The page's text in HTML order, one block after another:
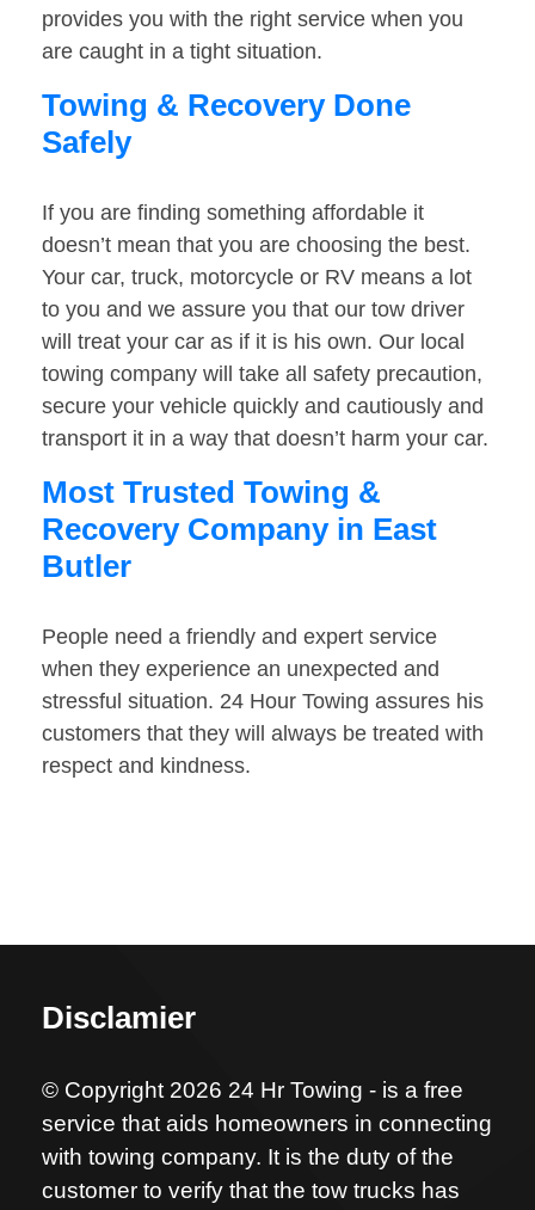
provides you with the right service when you
are caught in a tight situation.
Towing & Recovery Done
Safely
If you are finding something affordable it
doesn’t mean that you are choosing the best.
Your car, truck, motorcycle or RV means a lot
to you and we assure you that our tow driver
will treat your car as if it is his own. Our local
towing company will take all safety precaution,
secure your vehicle quickly and cautiously and
transport it in a way that doesn’t harm your car.
Most Trusted Towing &
Recovery Company in East
Butler
People need a friendly and expert service
when they experience an unexpected and
stressful situation. 24 Hour Towing assures his
customers that they will always be treated with
respect and kindness.
Disclamier
© Copyright 2026 24 Hr Towing - is a free
service that aids homeowners in connecting
with towing company. It is the duty of the
customer to verify that the tow trucks has